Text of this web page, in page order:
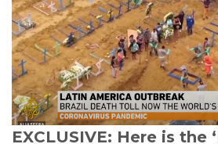
EXCLUSIVE: Here is the